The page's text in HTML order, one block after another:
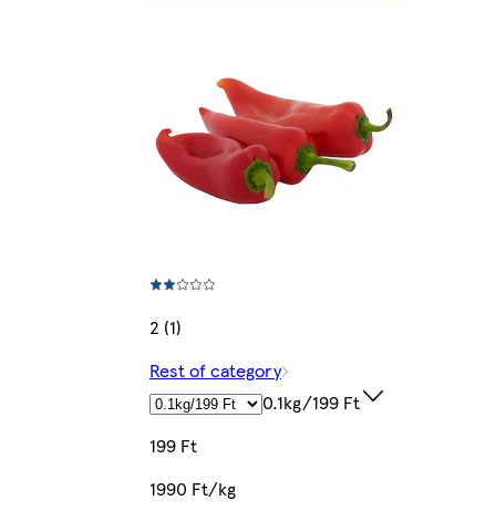
2 (1)
Rest of category
0.1kg/199 Ft
199 Ft
1990 Ft/kg